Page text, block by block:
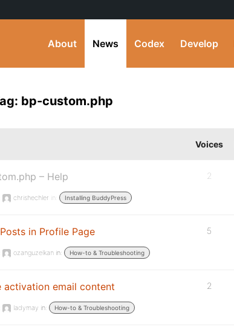
About News Codex Develop
bp-custom.php
Voices
– Help
chrishechler in: Installing BuddyPress
2
in Profile Page
ozanguzelkan in: How-to & Troubleshooting
5
activation email content
ladymay in: How-to & Troubleshooting
2